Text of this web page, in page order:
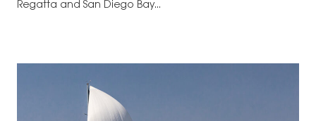
Regatta and San Diego Bay...